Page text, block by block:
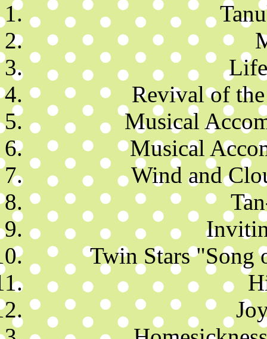
Revival of
Musical
Musical
Wind and
Twin Stars "Song